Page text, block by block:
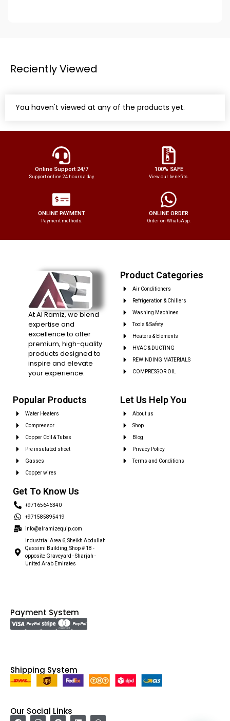
Reciently Viewed
You haven't viewed at any of the products yet.
Online Support 24/7
Support online 24 hours a day
100% SAFE
View our benefits.
ONLINE PAYMENT
Payment methods.
ONLINE ORDER
Order on WhatsApp.
At Al Ramiz, we blend
expertise and
excellence to offer
premium, high-quality
products designed to
inspire and elevate
your experience.
Product Categories
Air Conditioners
Refrigeration & Chillers
Washing Machines
Tools & Safety
Heaters & Elements
HVAC & DUCTING
REWINDING MATERIALS
COMPRESSOR OIL
Popular Products
Water Heaters
Compressor
Copper Coil & Tubes
Pre insulated sheet
Gasses
Copper wires
Let Us Help You
About us
Shop
Blog
Privacy Policy
Terms and Conditions
Get To Know Us
+97165646340
+971585895419
info@alramizequip.com
Industrial Area 6, Sheikh Abdullah
Qassimi Building, Shop # 18 -
opposite Graveyard - Sharjah -
United Arab Emirates
Payment System
Shipping System
Our Social Links